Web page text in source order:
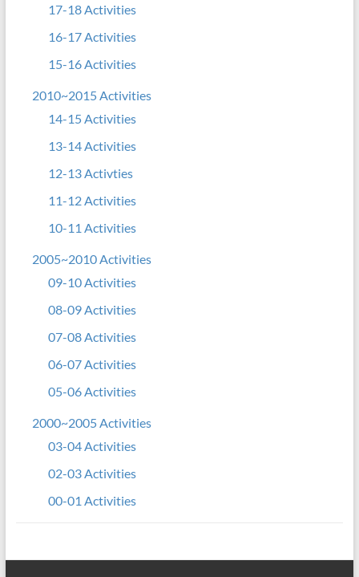
17-18 Activities
16-17 Activities
15-16 Activities
2010~2015 Activities
14-15 Activities
13-14 Activities
12-13 Activties
11-12 Activities
10-11 Activities
2005~2010 Activities
09-10 Activities
08-09 Activities
07-08 Activities
06-07 Activities
05-06 Activities
2000~2005 Activities
03-04 Activities
02-03 Activities
00-01 Activities